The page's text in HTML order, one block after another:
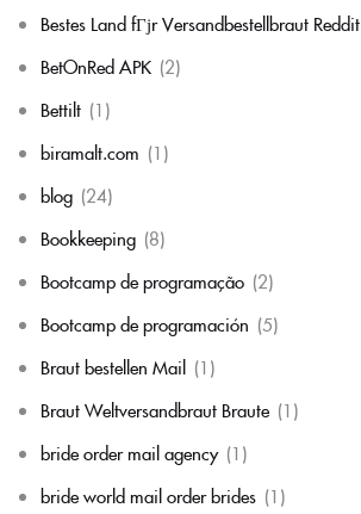
Bestes Land fГјr Versandbestellbraut Reddit
BetOnRed APK (2)
Bettilt (1)
biramalt.com (1)
blog (24)
Bookkeeping (8)
Bootcamp de programação (2)
Bootcamp de programación (5)
Braut bestellen Mail (1)
Braut Weltversandbraut Braute (1)
bride order mail agency (1)
bride world mail order brides (1)